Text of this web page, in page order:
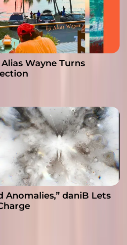
Wayne Turns
Anomalies,” daniB Lets